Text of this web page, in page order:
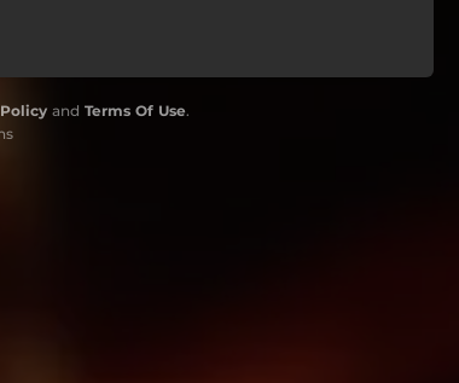
and Terms Of Use.